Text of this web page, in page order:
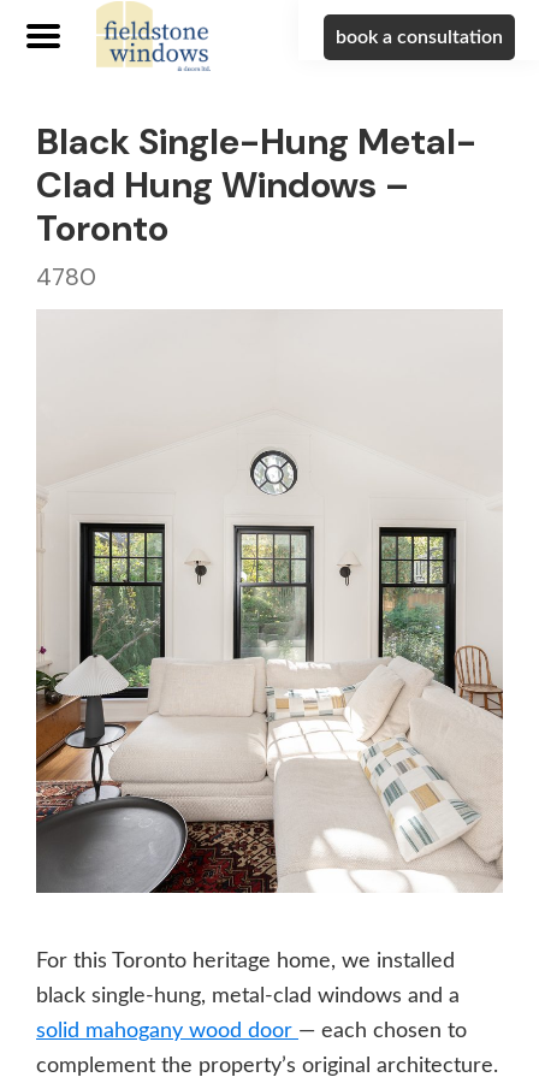
book a consultation
Black Single-Hung Metal-
Clad Hung Windows –
Toronto
4780
For this Toronto heritage home, we installed
black single-hung, metal-clad windows and a
solid mahogany wood door — each chosen to
complement the property’s original architecture.